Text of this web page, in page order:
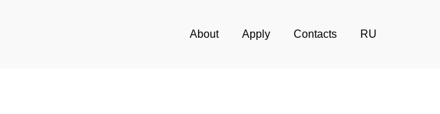
About Apply Contacts RU